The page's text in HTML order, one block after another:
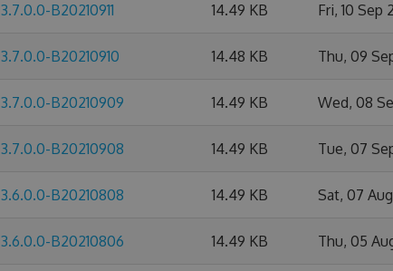
3.7.0.0-B20210911 14.49 KB Fri, 10 Sep
3.7.0.0-B20210910 14.48 KB Thu, 09
3.7.0.0-B20210909 14.49 KB Wed, 08
3.7.0.0-B20210908 14.49 KB Tue, 07
3.6.0.0-B20210808 14.49 KB Sat, 07
3.6.0.0-B20210806 14.49 KB Thu, 05